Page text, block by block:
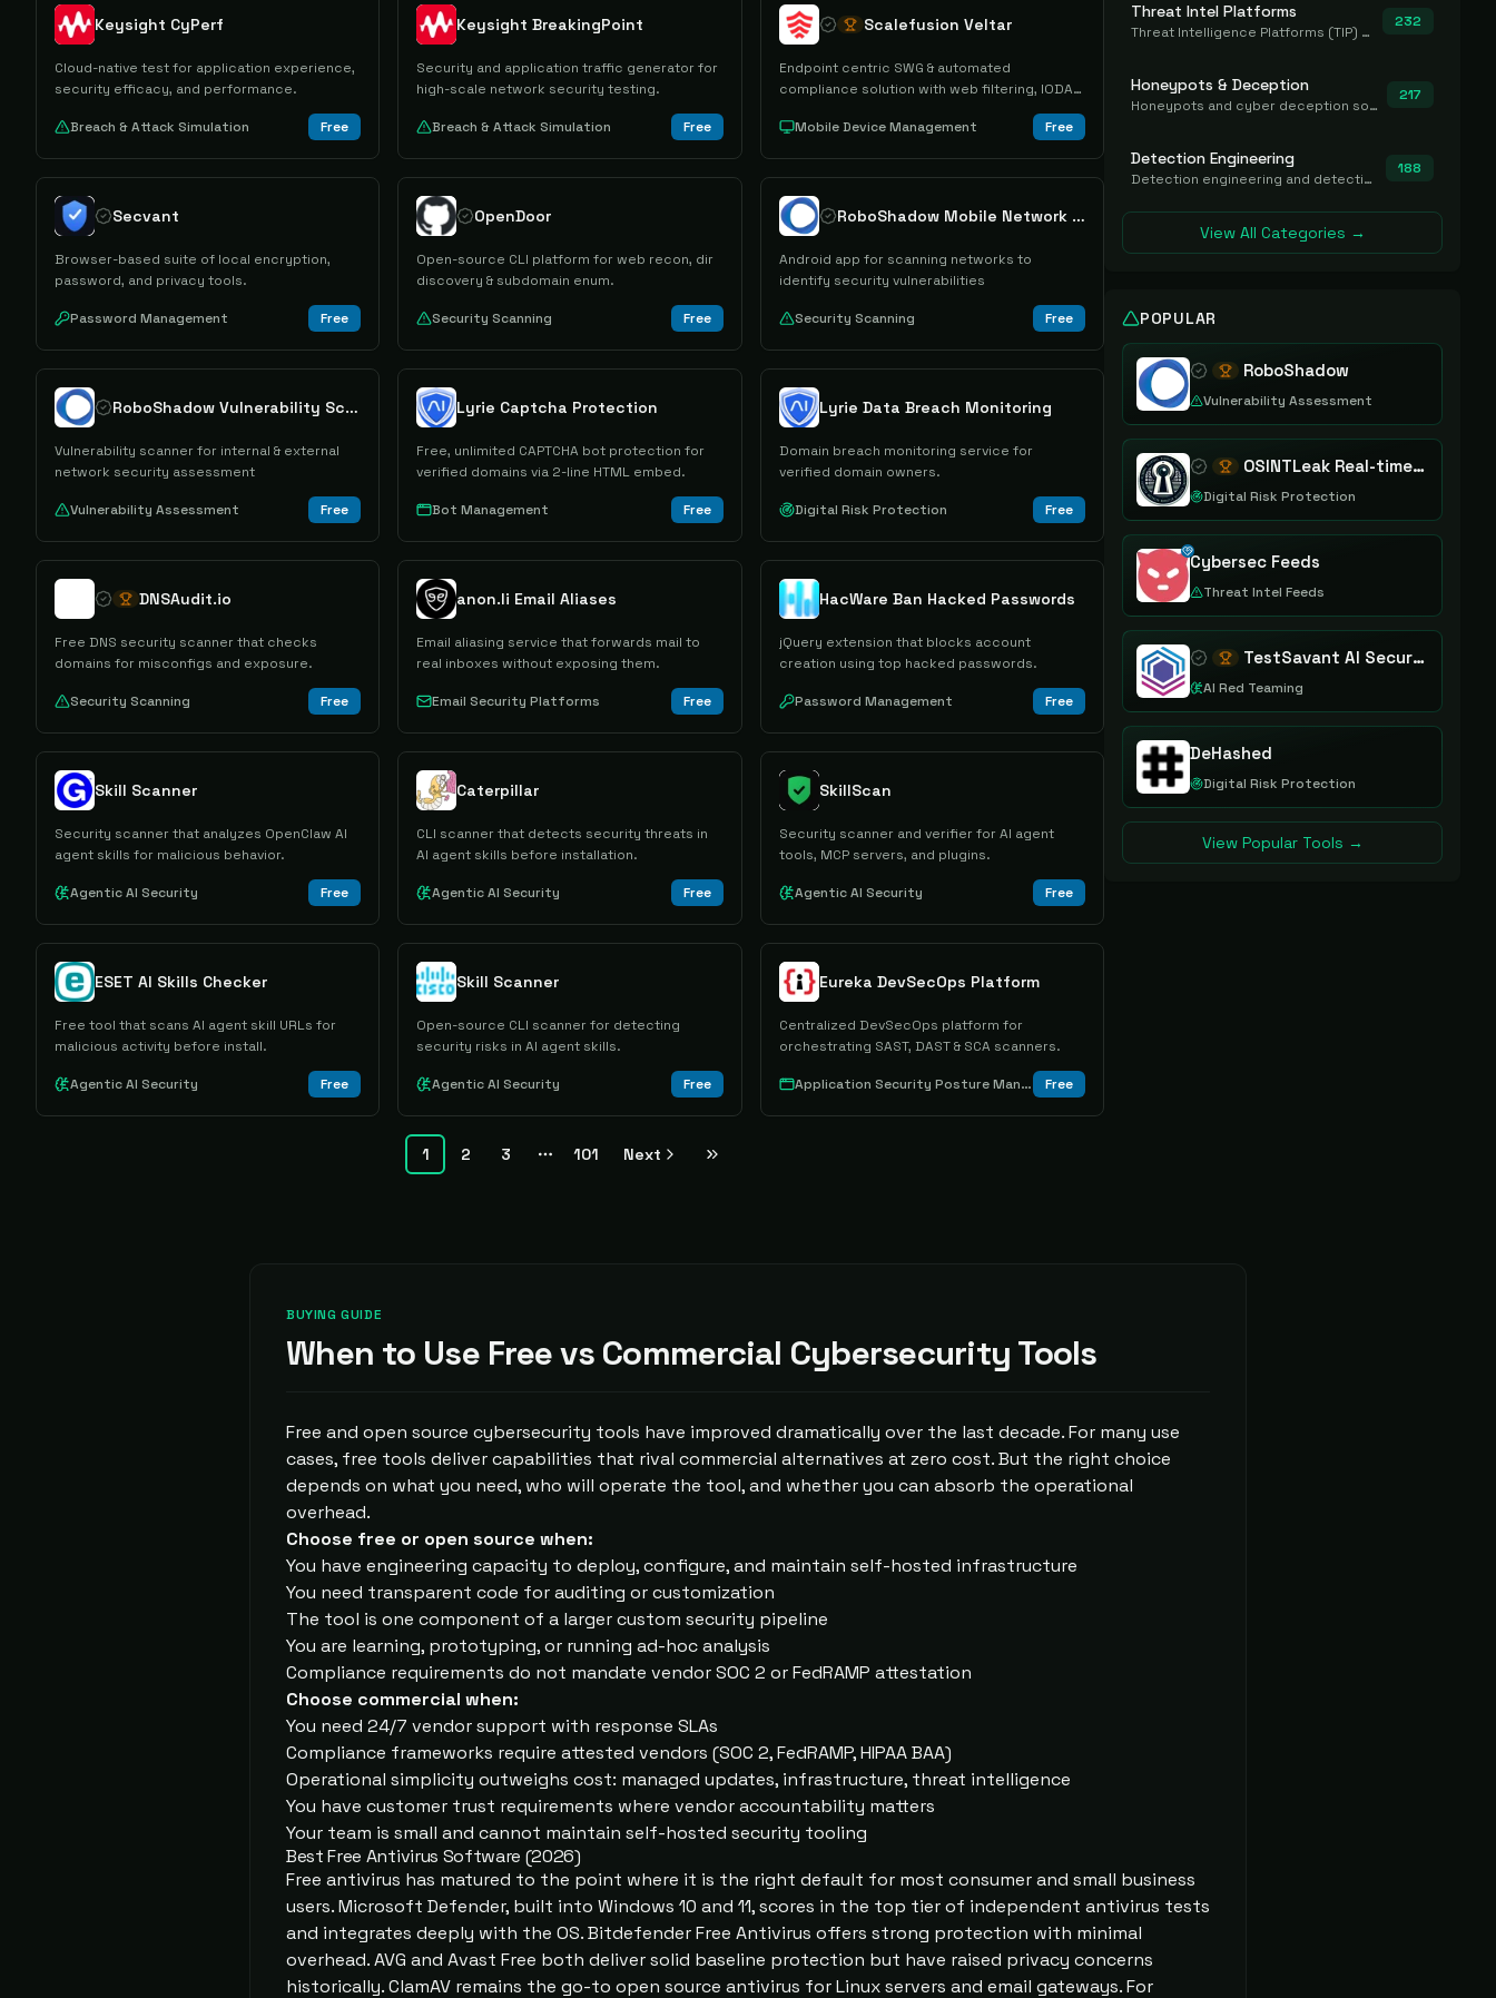
Keysight CyPerf
Cloud-native test for application experience,
security efficacy, and performance.
Breach & Attack Simulation Free
Keysight BreakingPoint
Security and application traffic generator for
high-scale network security testing.
Breach & Attack Simulation Free
Scalefusion Veltar
Endpoint centric SWG & automated
compliance solution with web filtering, IODAC
Mobile Device Management
Free
Secvant
Browser-based suite of local encryption,
password, and privacy tools.
Password Management Free
OpenDoor
Open-source CLI platform for web recon, dir
discovery & subdomain enum.
Security Scanning Free
RoboShadow Mobile Network Scanner
Android app for scanning networks to
identify security vulnerabilities
Security Scanning Free
RoboShadow Vulnerability Scanner
Vulnerability scanner for internal & external
network security assessment
Vulnerability Assessment Free
Lyrie Captcha Protection
Free, unlimited CAPTCHA bot protection for
verified domains via 2-line HTML embed.
Bot Management Free
Lyrie Data Breach Monitoring
Domain breach monitoring service for
verified domain owners.
Digital Risk Protection Free
DNSAudit.io
Free DNS security scanner that checks
domains for misconfigs and exposure.
Security Scanning Free
anon.li Email Aliases
Email aliasing service that forwards mail to
real inboxes without exposing them.
Email Security Platforms Free
HacWare Ban Hacked Passwords
jQuery extension that blocks account
creation using top hacked passwords.
Password Management Free
Skill Scanner
Security scanner that analyzes OpenClaw AI
agent skills for malicious behavior.
Agentic AI Security Free
Caterpillar
CLI scanner that detects security threats in
AI agent skills before installation.
Agentic AI Security Free
SkillScan
Security scanner and verifier for AI agent
tools, MCP servers, and plugins.
Agentic AI Security Free
ESET AI Skills Checker
Free tool that scans AI agent skill URLs for
malicious activity before install.
Agentic AI Security Free
Skill Scanner
Open-source CLI scanner for detecting
security risks in AI agent skills.
Agentic AI Security Free
Eureka DevSecOps Platform
Centralized DevSecOps platform for
orchestrating SAST, DAST & SCA scanners.
Application Security Posture Management Free
1 2 3 More pages
101 Next
Threat Intel Platforms
Threat Intelligence Platforms (TIP) that aggregate and operationalize intel, including IOC management and integration.
232
Honeypots & Deception
Honeypots and cyber deception solutions that simulate vulnerable systems to detect, divert, and analyze attacker activities in real time.
217
Detection Engineering
Detection engineering and detection-as-code platforms for authoring, managing, testing, translating, sharing, and deploying detection rules and content (Sigma, YARA, Suricata, SIEM/EDR correlation rules) across the SOC. Includes detection rule repositories, generators, converters, and rule-management tooling.
188
View All Categories →
POPULAR
RoboShadow
Vulnerability Assessment
OSINTLeak Real-time OSINT Leak Intelligence
Digital Risk Protection
Cybersec Feeds
Threat Intel Feeds
TestSavant AI Security Assurance Platform
AI Red Teaming
DeHashed
Digital Risk Protection
View Popular Tools →
BUYING GUIDE
When to Use Free vs Commercial Cybersecurity Tools
Free and open source cybersecurity tools have improved dramatically over the last decade. For many use
cases, free tools deliver capabilities that rival commercial alternatives at zero cost. But the right choice
depends on what you need, who will operate the tool, and whether you can absorb the operational
overhead.
Choose free or open source when:
You have engineering capacity to deploy, configure, and maintain self-hosted infrastructure
You need transparent code for auditing or customization
The tool is one component of a larger custom security pipeline
You are learning, prototyping, or running ad-hoc analysis
Compliance requirements do not mandate vendor SOC 2 or FedRAMP attestation
Choose commercial when:
You need 24/7 vendor support with response SLAs
Compliance frameworks require attested vendors (SOC 2, FedRAMP, HIPAA BAA)
Operational simplicity outweighs cost: managed updates, infrastructure, threat intelligence
You have customer trust requirements where vendor accountability matters
Your team is small and cannot maintain self-hosted security tooling
Best Free Antivirus Software (2026)
Free antivirus has matured to the point where it is the right default for most consumer and small business
users. Microsoft Defender, built into Windows 10 and 11, scores in the top tier of independent antivirus tests
and integrates deeply with the OS. Bitdefender Free Antivirus offers strong protection with minimal
overhead. AVG and Avast Free both deliver solid baseline protection but have raised privacy concerns
historically. ClamAV remains the go-to open source antivirus for Linux servers and email gateways. For